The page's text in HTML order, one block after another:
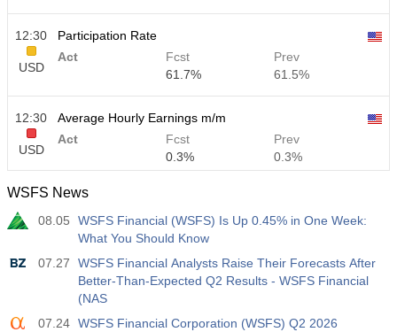
12:30
USD
Participation Rate
Act
Fcst
61.7%
Prev
61.5%
12:30
USD
Average Hourly Earnings m/m
Act
Fcst
0.3%
Prev
0.3%
12:30
USD
Average Hourly Earnings y/y
Act
Fcst
3.5%
Prev
USD
Private Nonfarm Payrolls
40 K
49 K
WSFS News
08.05
WSFS Financial (WSFS) Is Up 0.45% in One Week:
What You Should Know
07.27
WSFS Financial Analysts Raise Their Forecasts After
Better-Than-Expected Q2 Results - WSFS Financial
(NAS
07.24 WSFS Financial Corporation (WSFS) Q2 2026